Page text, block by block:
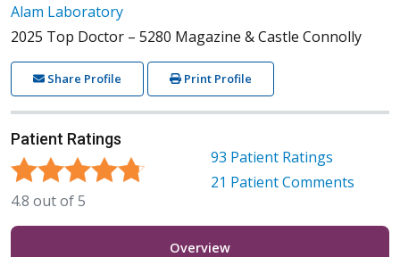
Alam Laboratory
2025 Top Doctor – 5280 Magazine & Castle Connolly
Share Profile Print Profile
Patient Ratings
4.8 out of5
93 Patient Ratings
21 Patient Comments
Overview